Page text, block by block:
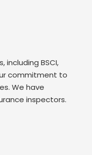
including BSCI,
commitment to
We have
inspectors.